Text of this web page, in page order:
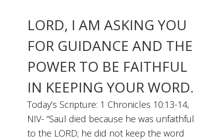
LORD, I AM ASKING YOU
FOR GUIDANCE AND THE
POWER TO BE FAITHFUL
IN KEEPING YOUR WORD.
Today’s Scripture: 1 Chronicles 10:13-14,
NIV- “Saul died because he was unfaithful
to the LORD; he did not keep the word